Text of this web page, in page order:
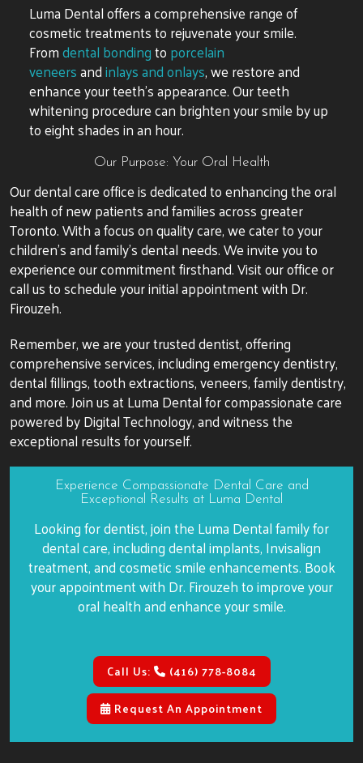
Luma Dental offers a comprehensive range of
cosmetic treatments to rejuvenate your smile.
Fromdental bondingto porcelain
veneersandinlays and onlays, we restore and
enhance your teeth’s appearance. Our teeth
whitening procedure can brighten your smile by up
to eight shades in an hour.
Our Purpose: Your Oral Health
Our dental care office is dedicated to enhancing the oral
health of new patients and families across greater
Toronto. With a focus on quality care, we cater to your
children’s and family’s dental needs. We invite you to
experience our commitment firsthand. Visit our office or
call us to schedule your initial appointment with Dr.
Firouzeh.
Remember, we are your trusted dentist, offering
comprehensive services, including emergency dentistry,
dental fillings, tooth extractions, veneers, family dentistry,
and more. Join us at Luma Dental for compassionate care
powered by Digital Technology, and witness the
exceptional results for yourself.
Experience Compassionate Dental Care and
Exceptional Results at Luma Dental
Looking for dentist, join the Luma Dental family for
dental care, including dental implants, Invisalign
treatment, and cosmetic smile enhancements. Book
your appointment with Dr. Firouzeh to improve your
oral health and enhance your smile.
Call Us:
(416) 778-8084
Request An Appointment